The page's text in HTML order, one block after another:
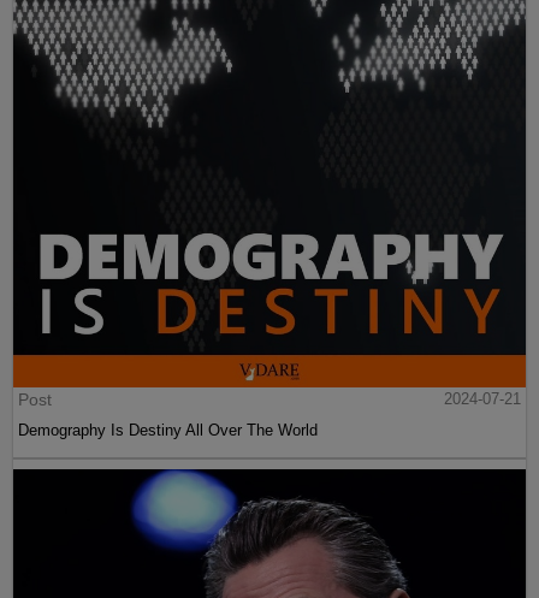
Post
2024-07-21
Demography Is Destiny All Over The World